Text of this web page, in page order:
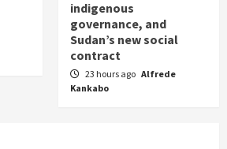
indigenous
governance, and
Sudan’s new social
contract
23 hours ago Alfrede
Kankabo